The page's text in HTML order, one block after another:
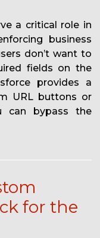
a critical role in
business
don’t want to
fields on the
provides a
URL buttons or
can bypass the
for the